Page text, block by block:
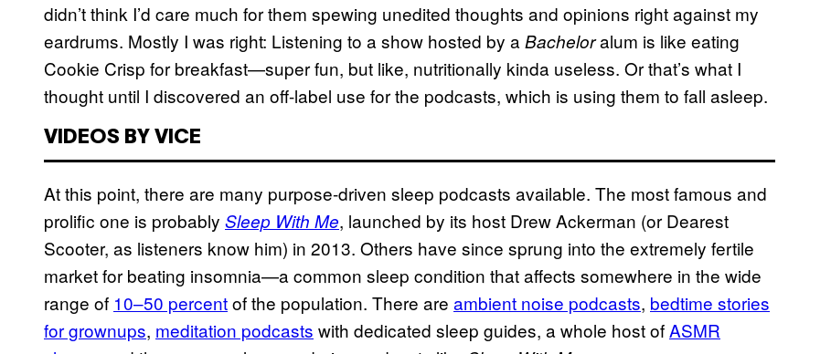
didn’t think I’d care much for them spewing unedited thoughts and opinions right against my
eardrums. Mostly I was right: Listening to a show hosted by a Bacheloralum is like eating
Cookie Crisp for breakfast—super fun, but like, nutritionally kinda useless. Or that’s what I
thought until I discovered an off-label use for the podcasts, which is using them to fall asleep.
VIDEOS BY VICE
At this point, there are many purpose-driven sleep podcasts available. The most famous and
prolific one is probably Sleep With Me, launched by its host Drew Ackerman (or Dearest
Scooter, as listeners know him) in 2013. Others have since sprung into the extremely fertile
market for beating insomnia—a common sleep condition that affects somewhere in the wide
range of 10–50 percentof the population. There are ambient noise podcasts, bedtime stories
for grownups, meditation podcasts with dedicated sleep guides, a whole host ofASMR